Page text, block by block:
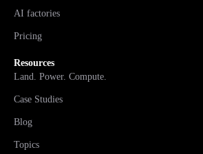
AI factories
Pricing
Resources
Land. Power. Compute.
Case Studies
Blog
Topics